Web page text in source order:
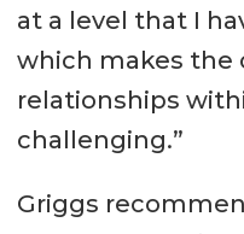
at a level that I
which makes the
relationships
challenging.”
Griggs